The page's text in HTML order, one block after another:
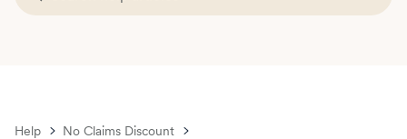
Help
No Claims Discount